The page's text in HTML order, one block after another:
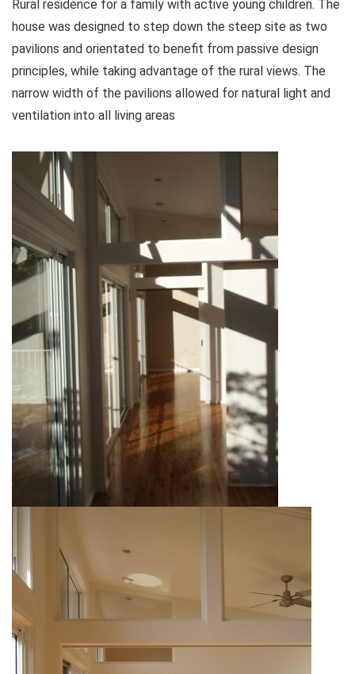
Rural residence for a family with active young children. The
house was designed to step down the steep site as two
pavilions and orientated to benefit from passive design
principles, while taking advantage of the rural views. The
narrow width of the pavilions allowed for natural light and
ventilation into all living areas